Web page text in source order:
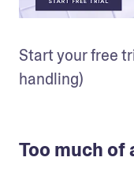
Start your free
handling)
Too much of